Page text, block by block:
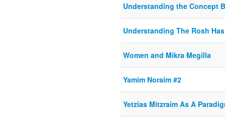
Understanding the Concept
Understanding The Rosh
Women and Mikra Megilla
Yamim Noraim #2
Yetzias Mitzraim As A